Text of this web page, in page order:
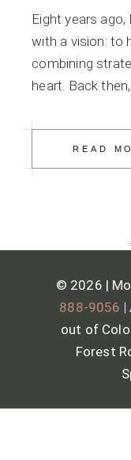
Eight years
with a vision: to
combining
heart. Back
READ
© 2026 |
888-9056 |
out of
Forest